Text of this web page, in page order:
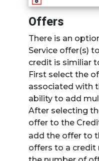
Offers
There is an
Service offer(s)
credit is similiar
First select the
associated with
ability to add
After selecting
offer to the
add the offer to
offers to a credit